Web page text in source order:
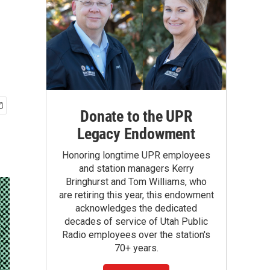
Donate to the UPR
Legacy Endowment
Honoring longtime UPR employees
and station managers Kerry
Bringhurst and Tom Williams, who
are retiring this year, this endowment
acknowledges the dedicated
decades of service of Utah Public
Radio employees over the station's
70+ years.